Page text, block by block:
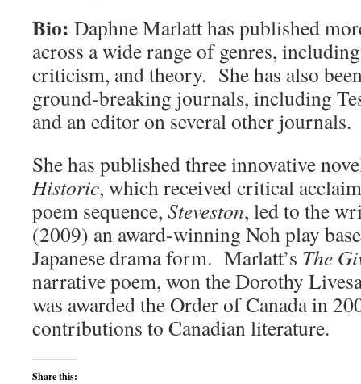
Bio: Daphne Marlatt has published
across a wide range of genres,
criticism, and theory. She has also
ground-breaking journals, including
and an editor on several other journals.
She has published three innovative
Historic, which received critical
poem sequence, Steveston, led to the
(2009) an award-winning Noh play
Japanese drama form. Marlatt’s The
narrative poem, won the Dorothy
was awarded the Order of Canada in
contributions to Canadian literature.
Share this: